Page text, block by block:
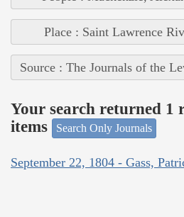
Place : Saint Lawrence
Source : The Journals of the
Your search returned 1
items
Search Only Journals
September 22, 1804 - Gass,